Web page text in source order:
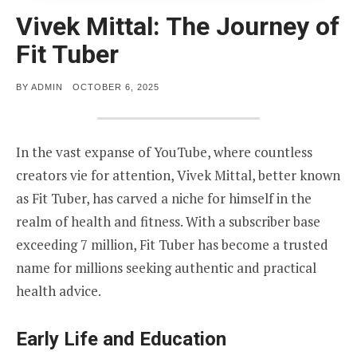
Vivek Mittal: The Journey of
Fit Tuber
BY ADMIN
POSTED
OCTOBER 6, 2025
In the vast expanse of YouTube, where countless
creators vie for attention, Vivek Mittal, better known
as Fit Tuber, has carved a niche for himself in the
realm of health and fitness. With a subscriber base
exceeding 7 million, Fit Tuber has become a trusted
name for millions seeking authentic and practical
health advice.
Early Life and Education